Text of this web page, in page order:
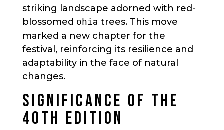
striking landscape adorned with red-
blossomed ohia trees. This move
marked a new chapter for the
festival, reinforcing its resilience and
adaptability in the face of natural
changes.
SIGNIFICANCE OF THE
40TH EDITION